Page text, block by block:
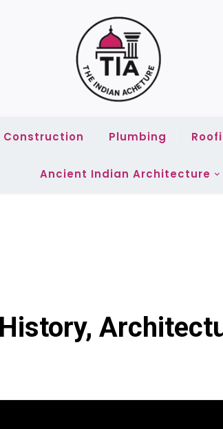
Construction Plumbing
Ancient Indian Architecture